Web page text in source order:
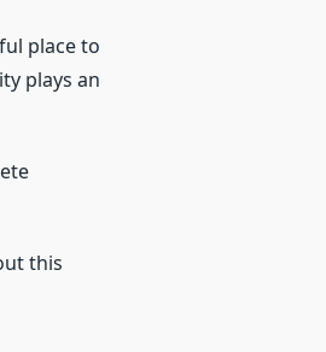
place to
plays an
this